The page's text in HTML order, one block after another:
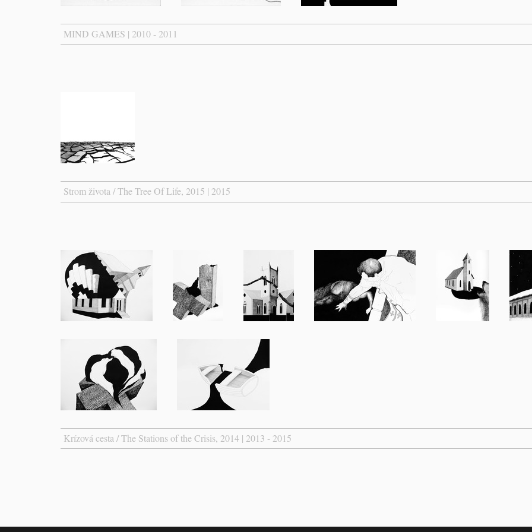
MIND GAMES | 2010 - 2011
Strom života / The Tree Of Life, 2015 | 2015
Krízová cesta / The Stations of the Crisis, 2014 | 2013 - 2015